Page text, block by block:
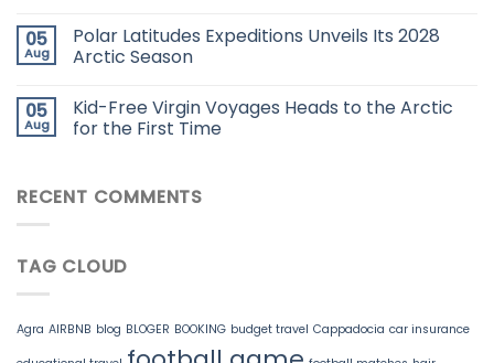
05
Aug
Polar Latitudes Expeditions Unveils Its 2028
Arctic Season
05
Aug
Kid-Free Virgin Voyages Heads to the Arctic
for the First Time
RECENT COMMENTS
TAG CLOUD
Agra AIRBNB blog BLOGER BOOKING budget travel Cappadocia car insurance